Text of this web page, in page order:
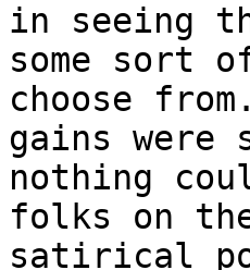
in seeing
some sort
choose
gains
nothing
folks on
satirical